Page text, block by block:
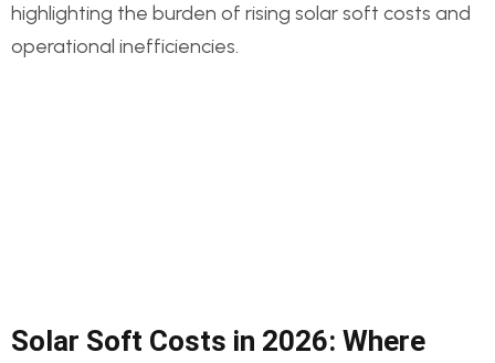
Solar Soft Costs in 2026: Where